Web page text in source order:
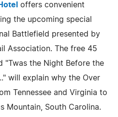
offers convenient
the upcoming special
Battlefield presented by
Association. The free 45
"Twas the Night Before the
will explain why the Over
Tennessee and Virginia to
Mountain, South Carolina.